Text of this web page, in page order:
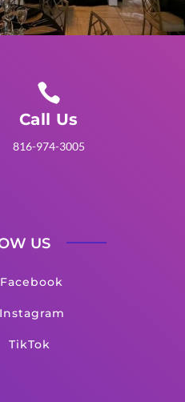

Call Us
816-974-3005
US
Facebook
Instagram
TikTok